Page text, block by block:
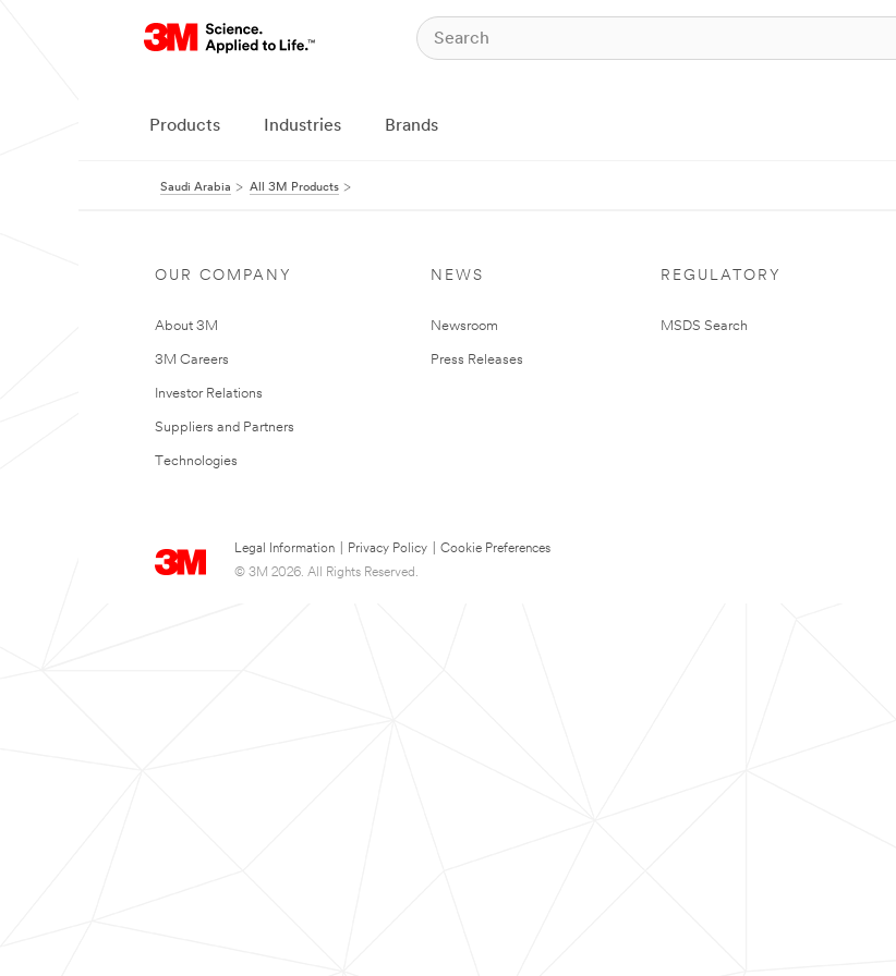
Products Industries Brands
Saudi Arabia All 3M Products
OUR COMPANY
About 3M
3M Careers
Investor Relations
Suppliers and Partners
Technologies
NEWS
Newsroom
Press Releases
REGULATORY
MSDS Search
Legal Information Privacy Policy
Cookie Preferences
© 3M 2026. All Rights Reserved.